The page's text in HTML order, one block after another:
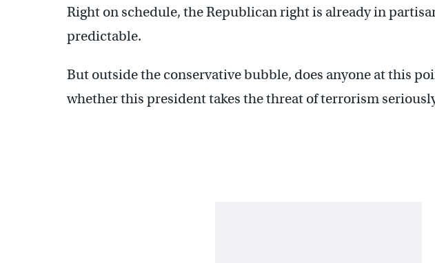
Right on schedule, the Republican right is already in
predictable.
But outside the conservative bubble, does anyone at this
whether this president takes the threat of terrorism